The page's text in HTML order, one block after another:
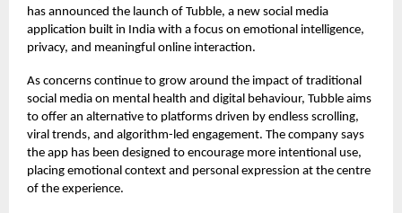
has announced the launch of Tubble, a new social media
application built in India with a focus on emotional intelligence,
privacy, and meaningful online interaction.
As concerns continue to grow around the impact of traditional
social media on mental health and digital behaviour, Tubble aims
to offer an alternative to platforms driven by endless scrolling,
viral trends, and algorithm-led engagement. The company says
the app has been designed to encourage more intentional use,
placing emotional context and personal expression at the centre
of the experience.